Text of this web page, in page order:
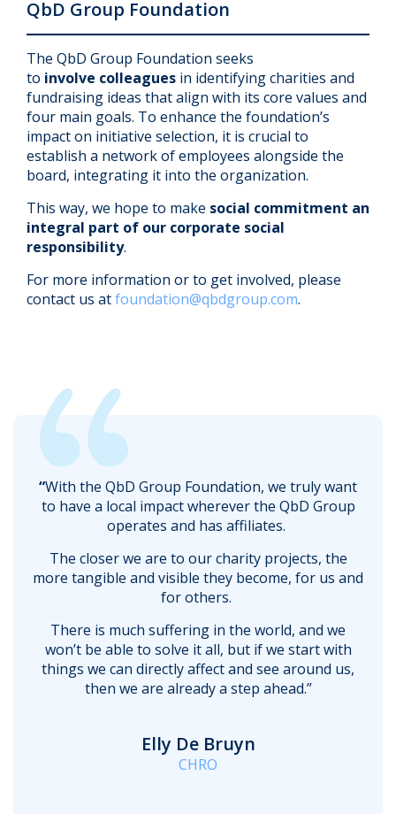
QbD Group Foundation
The QbD Group Foundation seeks
to involve colleagues in identifying charities and
fundraising ideas that align with its core values and
four main goals. To enhance the foundation’s
impact on initiative selection, it is crucial to
establish a network of employees alongside the
board, integrating it into the organization.
This way, we hope to make social commitment an
integral part of our corporate social
responsibility.
For more information or to get involved, please
contact us atfoundation@qbdgroup.com.
“With the QbD Group Foundation, we truly want
to have a local impact wherever the QbD Group
operates and has affiliates.
The closer we are to our charity projects, the
more tangible and visible they become, for us and
for others.
There is much suffering in the world, and we
won’t be able to solve it all, but if we start with
things we can directly affect and see around us,
then we are already a step ahead.”
Elly De Bruyn
CHRO